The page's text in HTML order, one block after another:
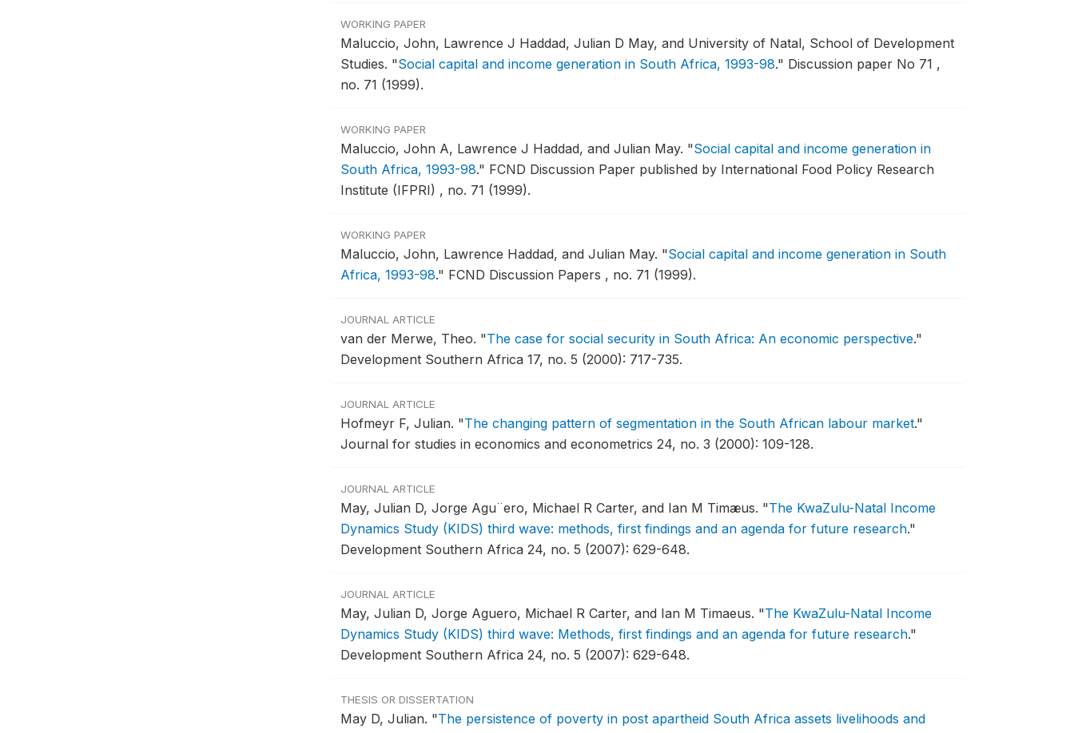
WORKING PAPER
Maluccio, John, Lawrence J Haddad, Julian D May, and University of Natal, School of Development
Studies. "Social capital and income generation in South Africa, 1993-98." Discussion paper No 71 ,
no. 71 (1999).
WORKING PAPER
Maluccio, John A, Lawrence J Haddad, and Julian May. "Social capital and income generation in
South Africa, 1993-98." FCND Discussion Paper published by International Food Policy Research
Institute (IFPRI) , no. 71 (1999).
WORKING PAPER
Maluccio, John, Lawrence Haddad, and Julian May. "Social capital and income generation in South
Africa, 1993-98." FCND Discussion Papers , no. 71 (1999).
JOURNAL ARTICLE
van der Merwe, Theo. "The case for social security in South Africa: An economic perspective."
Development Southern Africa 17, no. 5 (2000): 717-735.
JOURNAL ARTICLE
Hofmeyr F, Julian. "The changing pattern of segmentation in the South African labour market."
Journal for studies in economics and econometrics 24, no. 3 (2000): 109-128.
JOURNAL ARTICLE
May, Julian D, Jorge Agu¨ero, Michael R Carter, and Ian M Timæus. "The KwaZulu-Natal Income
Dynamics Study (KIDS) third wave: methods, first findings and an agenda for future research."
Development Southern Africa 24, no. 5 (2007): 629-648.
JOURNAL ARTICLE
May, Julian D, Jorge Aguero, Michael R Carter, and Ian M Timaeus. "The KwaZulu-Natal Income
Dynamics Study (KIDS) third wave: Methods, first findings and an agenda for future research."
Development Southern Africa 24, no. 5 (2007): 629-648.
THESIS OR DISSERTATION
May D, Julian. "The persistence of poverty in post apartheid South Africa assets livelihoods and